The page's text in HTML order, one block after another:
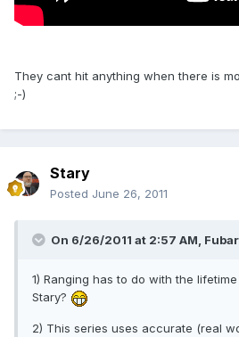
They cant hit anything when there is
;-)
Stary
Posted June 26, 2011
On 6/26/2011 at 2:57 AM,
1) Ranging has to do with the
Stary?
2) This series uses accurate (real